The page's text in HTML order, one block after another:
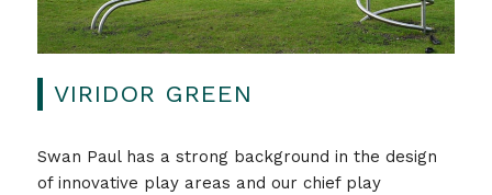
VIRIDOR GREEN
Swan Paul has a strong background in the design
of innovative play areas and our chief play